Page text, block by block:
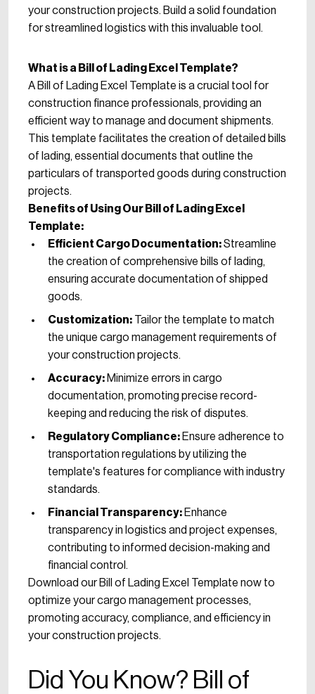
your construction projects. Build a solid foundation
for streamlined logistics with this invaluable tool.
What is a Bill of Lading Excel Template?
A Bill of Lading Excel Template is a crucial tool for
construction finance professionals, providing an
efficient way to manage and document shipments.
This template facilitates the creation of detailed bills
of lading, essential documents that outline the
particulars of transported goods during construction
projects.
Benefits of Using Our Bill of Lading Excel
Template:
Efficient Cargo Documentation:Streamline
the creation of comprehensive bills of lading,
ensuring accurate documentation of shipped
goods.
Customization: Tailor the template to match
the unique cargo management requirements of
your construction projects.
Accuracy: Minimize errors in cargo
documentation, promoting precise record-
keeping and reducing the risk of disputes.
Regulatory Compliance: Ensure adherence to
transportation regulations by utilizing the
template's features for compliance with industry
standards.
Financial Transparency: Enhance
transparency in logistics and project expenses,
contributing to informed decision-making and
financial control.
Download our Bill of Lading Excel Template now to
optimize your cargo management processes,
promoting accuracy, compliance, and efficiency in
your construction projects.
Did You Know? Bill of